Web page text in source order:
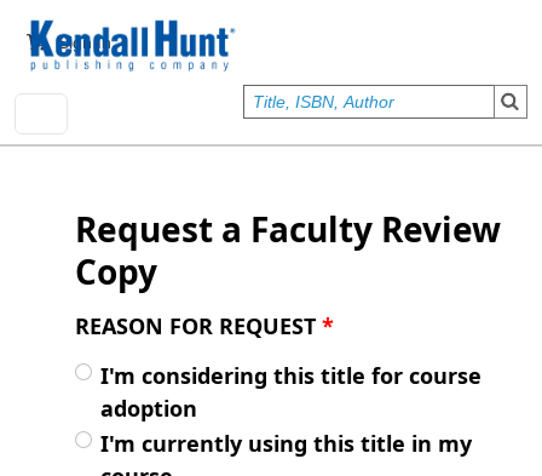
User account menu
Sign In
Request a Faculty Review
Copy
REASON FOR REQUEST *
I'm considering this title for course
adoption
I'm currently using this title in my